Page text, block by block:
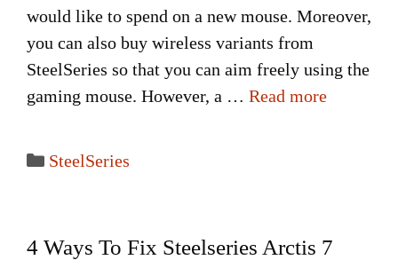
would like to spend on a new mouse. Moreover,
you can also buy wireless variants from
SteelSeries so that you can aim freely using the
gaming mouse. However, a … Read more
Categories
SteelSeries
4 Ways To Fix Steelseries Arctis 7